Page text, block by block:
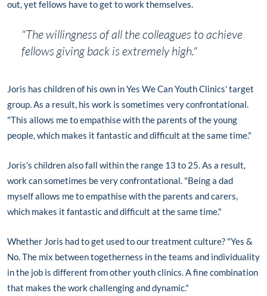
out, yet fellows have to get to work themselves.
"The willingness of all the colleagues to achieve
fellows giving back is extremely high."
Joris has children of his own in Yes We Can Youth Clinics' target
group. As a result, his work is sometimes very confrontational.
"This allows me to empathise with the parents of the young
people, which makes it fantastic and difficult at the same time."
Joris’s children also fall within the range 13 to 25. As a result,
work can sometimes be very confrontational. "Being a dad
myself allows me to empathise with the parents and carers,
which makes it fantastic and difficult at the same time."
Whether Joris had to get used to our treatment culture? "Yes &
No. The mix between togetherness in the teams and individuality
in the job is different from other youth clinics. A fine combination
that makes the work challenging and dynamic."